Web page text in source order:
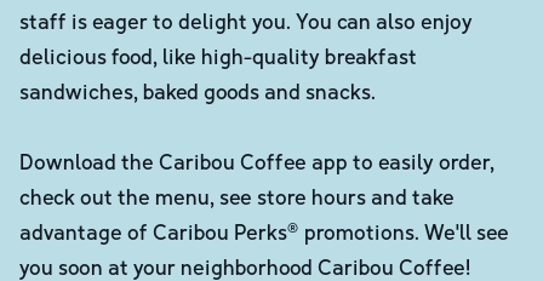
staff is eager to delight you. You can also enjoy
delicious food, like high-quality breakfast
sandwiches, baked goods and snacks.
Download the Caribou Coffee app to easily order,
check out the menu, see store hours and take
advantage of Caribou Perks® promotions. We'll see
you soon at your neighborhood Caribou Coffee!